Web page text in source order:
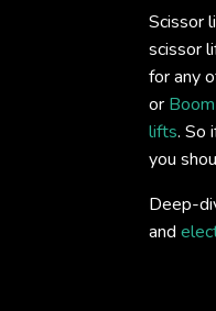
Scissor
scissor
for any
or
lifts. So
you
Deep-
and